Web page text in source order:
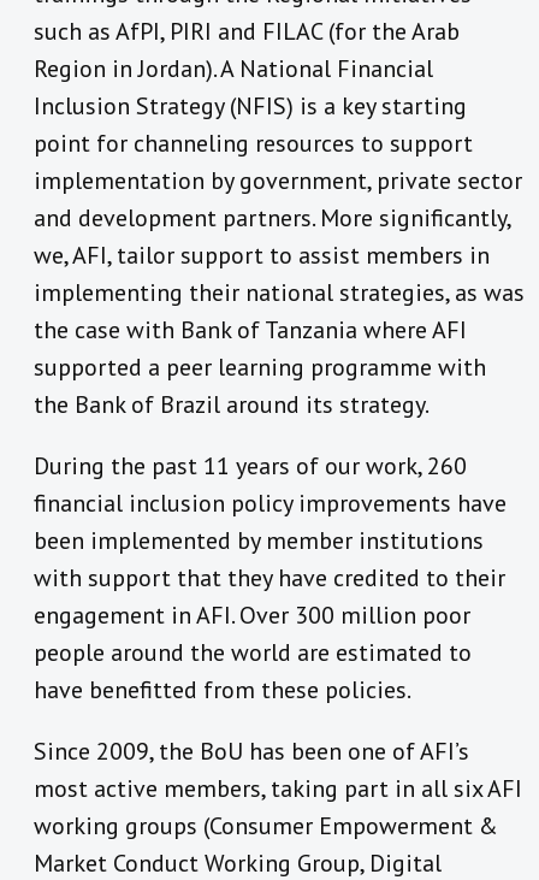
such as AfPI, PIRI and FILAC (for the Arab
Region in Jordan). A National Financial
Inclusion Strategy (NFIS) is a key starting
point for channeling resources to support
implementation by government, private sector
and development partners. More significantly,
we, AFI, tailor support to assist members in
implementing their national strategies, as was
the case with Bank of Tanzania where AFI
supported a peer learning programme with
the Bank of Brazil around its strategy.
During the past 11 years of our work, 260
financial inclusion policy improvements have
been implemented by member institutions
with support that they have credited to their
engagement in AFI. Over 300 million poor
people around the world are estimated to
have benefitted from these policies.
Since 2009, the BoU has been one of AFI’s
most active members, taking part in all six AFI
working groups (Consumer Empowerment &
Market Conduct Working Group, Digital